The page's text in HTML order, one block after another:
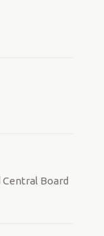
Central Board